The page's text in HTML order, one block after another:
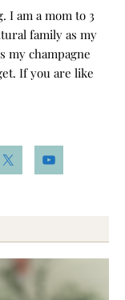
I am a mom to 3
family as my
my champagne
If you are like